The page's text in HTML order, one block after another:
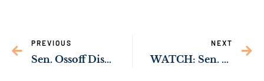
PREVIOUS
Sen. Ossoff Discusses Violent Crime Increase, Atlanta Spa Shootings at Senate Hearing
NEXT
WATCH: Sen. Ossoff Asks FEMA Nominee to Visit Georgia, Meet with Farmers Impacted by Slow Federal Response to Hurricane Michael